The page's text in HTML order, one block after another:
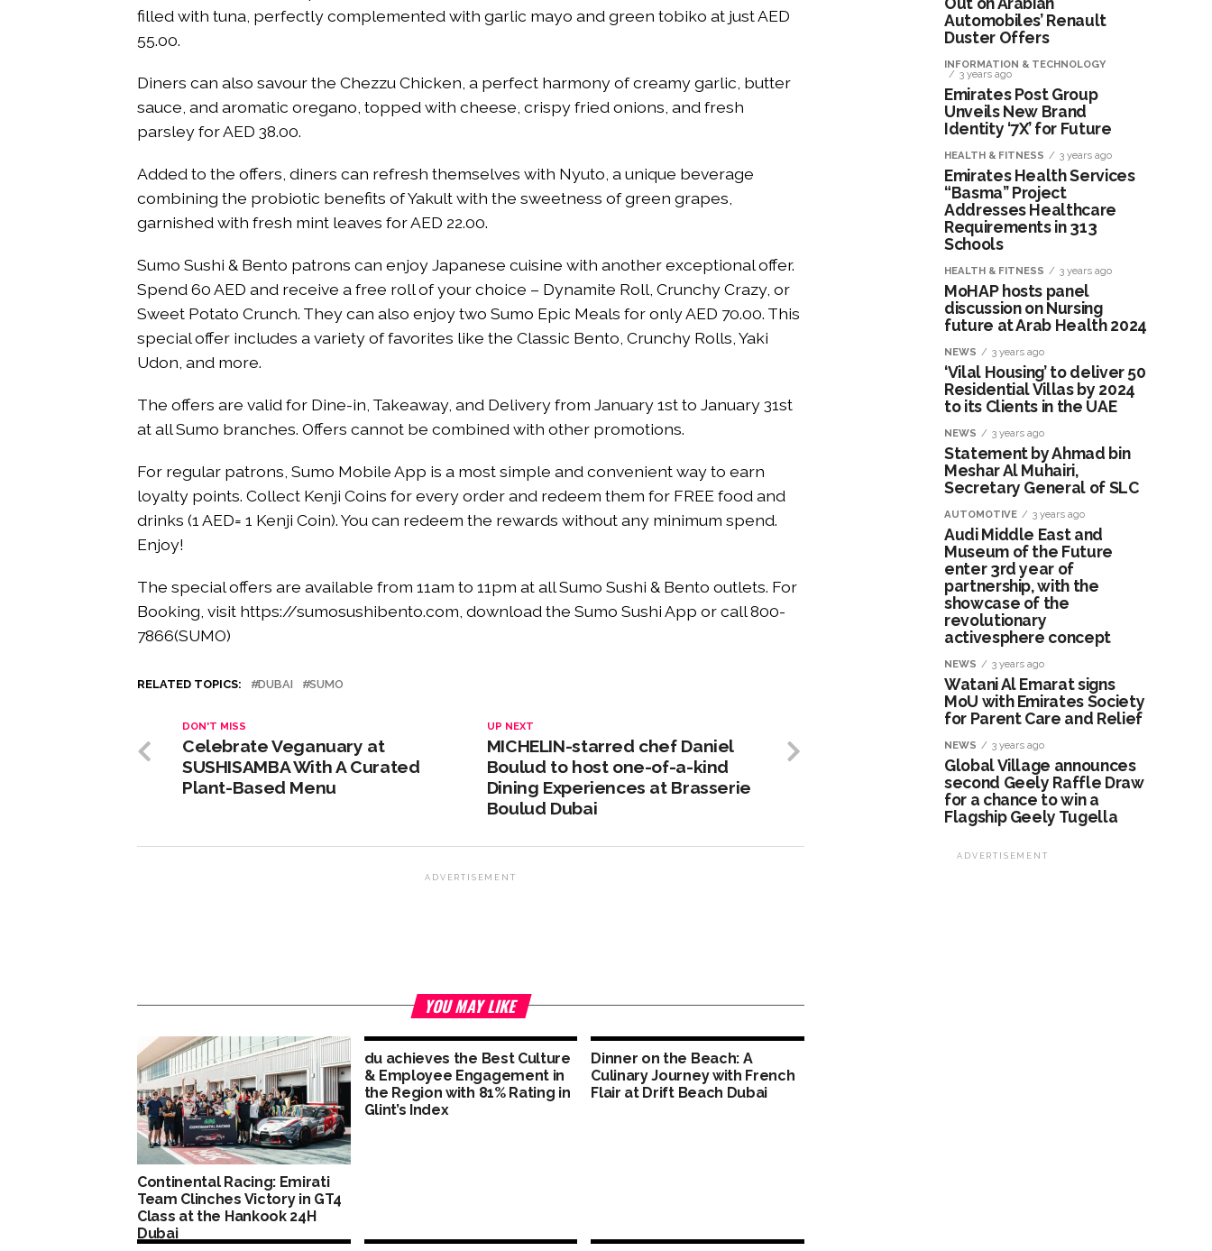
filled with tuna, perfectly complemented with garlic mayo and green tobiko at just AED
55.00.
Diners can also savour the Chezzu Chicken, a perfect harmony of creamy garlic, butter
sauce, and aromatic oregano, topped with cheese, crispy fried onions, and fresh
parsley for AED 38.00.
Added to the offers, diners can refresh themselves with Nyuto, a unique beverage
combining the probiotic benefits of Yakult with the sweetness of green grapes,
garnished with fresh mint leaves for AED 22.00.
Sumo Sushi & Bento patrons can enjoy Japanese cuisine with another exceptional offer.
Spend 60 AED and receive a free roll of your choice – Dynamite Roll, Crunchy Crazy, or
Sweet Potato Crunch. They can also enjoy two Sumo Epic Meals for only AED 70.00. This
special offer includes a variety of favorites like the Classic Bento, Crunchy Rolls, Yaki
Udon, and more.
The offers are valid for Dine-in, Takeaway, and Delivery from January 1st to January 31st
at all Sumo branches. Offers cannot be combined with other promotions.
For regular patrons, Sumo Mobile App is a most simple and convenient way to earn
loyalty points. Collect Kenji Coins for every order and redeem them for FREE food and
drinks (1 AED= 1 Kenji Coin). You can redeem the rewards without any minimum spend.
Enjoy!
The special offers are available from 11am to 11pm at all Sumo Sushi & Bento outlets. For
Booking, visit https://sumosushibento.com, download the Sumo Sushi App or call 800-
7866(SUMO)
RELATED TOPICS: DUBAI SUMO
UP NEXT
MICHELIN-starred chef Daniel
Boulud to host one-of-a-kind
Dining Experiences at Brasserie
Boulud Dubai
DON'T MISS
Celebrate Veganuary at
SUSHISAMBA With A Curated
Plant-Based Menu
ADVERTISEMENT
YOU MAY LIKE
Continental Racing: Emirati
Team Clinches Victory in GT4
Class at the Hankook 24H
Dubai
du achieves the Best Culture
& Employee Engagement in
the Region with 81% Rating in
Glint’s Index
Dinner on the Beach: A
Culinary Journey with French
Flair at Drift Beach Dubai
Automobiles’ Renault
Duster Offers
INFORMATION & TECHNOLOGY
3 years ago
Emirates Post Group
Unveils New Brand
Identity ‘7X’ for Future
HEALTH & FITNESS 3 years ago
Emirates Health Services
“Basma” Project
Addresses Healthcare
Requirements in 313
Schools
HEALTH & FITNESS 3 years ago
MoHAP hosts panel
discussion on Nursing
future at Arab Health 2024
NEWS 3 years ago
‘Vilal Housing’ to deliver 50
Residential Villas by 2024
to its Clients in the UAE
NEWS 3 years ago
Statement by Ahmad bin
Meshar Al Muhairi,
Secretary General of SLC
AUTOMOTIVE 3 years ago
Audi Middle East and
Museum of the Future
enter 3rd year of
partnership, with the
showcase of the
revolutionary
activesphere concept
NEWS 3 years ago
Watani Al Emarat signs
MoU with Emirates Society
for Parent Care and Relief
NEWS 3 years ago
Global Village announces
second Geely Raffle Draw
for a chance to win a
Flagship Geely Tugella
ADVERTISEMENT